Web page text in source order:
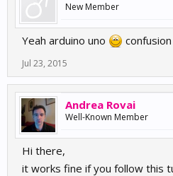
New Member
Yeah arduino uno
Jul 23, 2015
Andrea Rovai
Well-Known Member
Hi there,
it works fine if you follow this